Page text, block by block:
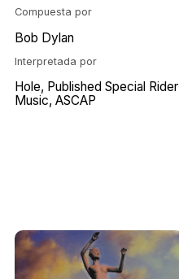
Compuesta por
Bob Dylan
Interpretada por
Hole Published Special Rider
Music ASCAP